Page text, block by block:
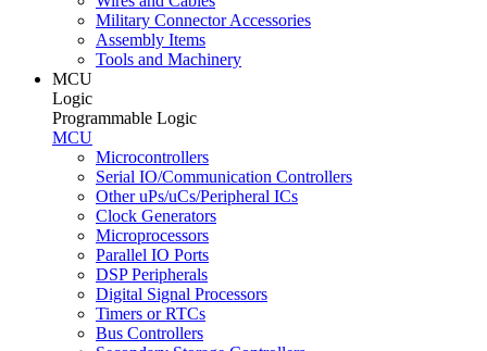
Military Connector Accessories
Assembly Items
Tools and Machinery
MCU
Logic
Programmable Logic
MCU
Microcontrollers
Serial IO/Communication Controllers
Other uPs/uCs/Peripheral ICs
Clock Generators
Microprocessors
Parallel IO Ports
DSP Peripherals
Digital Signal Processors
Timers or RTCs
Bus Controllers